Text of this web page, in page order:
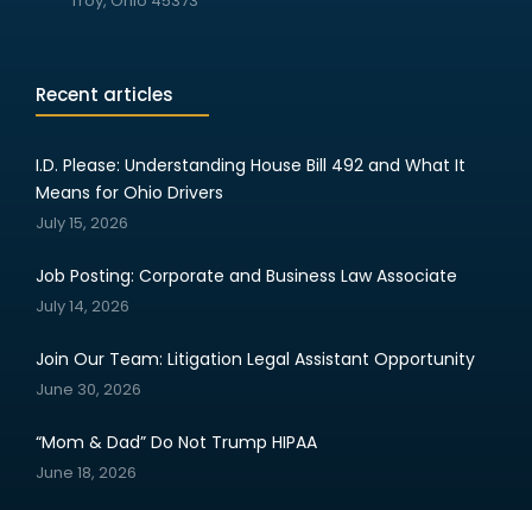
Recent articles
I.D. Please: Understanding House Bill 492 and What It
Means for Ohio Drivers
July 15, 2026
Job Posting: Corporate and Business Law Associate
July 14, 2026
Join Our Team: Litigation Legal Assistant Opportunity
June 30, 2026
“Mom & Dad” Do Not Trump HIPAA
June 18, 2026